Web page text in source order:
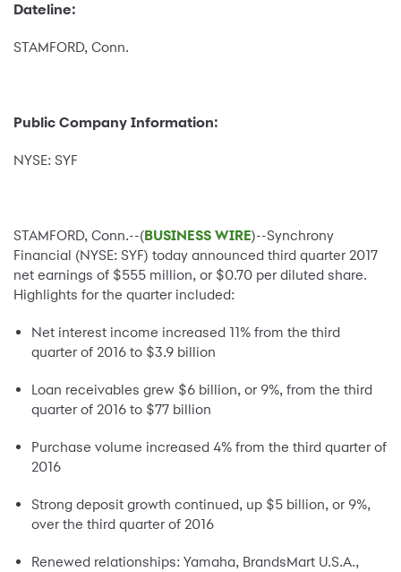
Dateline:
STAMFORD, Conn.
Public Company Information:
NYSE: SYF
STAMFORD, Conn.--(BUSINESS WIRE)--Synchrony
Financial (NYSE: SYF) today announced third quarter 2017
net earnings of $555 million, or $0.70 per diluted share.
Highlights for the quarter included:
Net interest income increased 11% from the third
quarter of 2016 to $3.9 billion
Loan receivables grew $6 billion, or 9%, from the third
quarter of 2016 to $77 billion
Purchase volume increased 4% from the third quarter of
2016
Strong deposit growth continued, up $5 billion, or 9%,
over the third quarter of 2016
Renewed relationships: Yamaha, BrandsMart U.S.A.,